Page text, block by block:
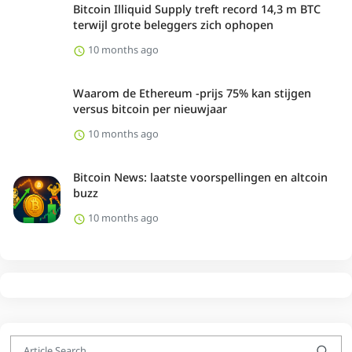
Bitcoin Illiquid Supply treft record 14,3 m BTC
terwijl grote beleggers zich ophopen
10 months ago
Waarom de Ethereum -prijs 75% kan stijgen
versus bitcoin per nieuwjaar
10 months ago
Bitcoin News: laatste voorspellingen en altcoin
buzz
10 months ago